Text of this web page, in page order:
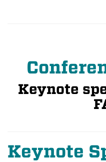
Keynote
Keynote